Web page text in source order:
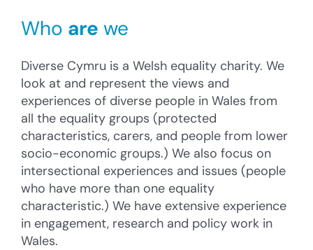
Who are we
Diverse Cymru is a Welsh equality charity. We
look at and represent the views and
experiences of diverse people in Wales from
all the equality groups (protected
characteristics, carers, and people from lower
socio-economic groups.) We also focus on
intersectional experiences and issues (people
who have more than one equality
characteristic.) We have extensive experience
in engagement, research and policy work in
Wales.